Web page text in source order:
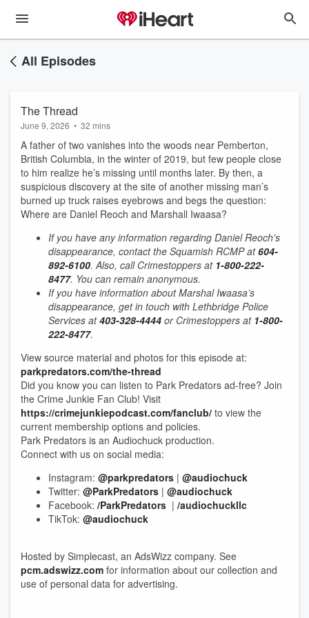
All Episodes
The Thread
June 9, 2026 • 32 mins
A father of two vanishes into the woods near Pemberton,
British Columbia, in the winter of 2019, but few people close
to him realize he’s missing until months later. By then, a
suspicious discovery at the site of another missing man’s
burned up truck raises eyebrows and begs the question:
Where are Daniel Reoch and Marshall Iwaasa?
If you have any information regarding Daniel Reoch's
disappearance, contact the Squamish RCMP at604-
892-6100. Also, call Crimestoppers at 1-800-222-
8477. You can remain anonymous.
If you have information about Marshal Iwaasa’s
disappearance, get in touch with Lethbridge Police
Services at403-328-4444 or Crimestoppers at 1-800-
222-8477.
View source material and photos for this episode at:
parkpredators.com/the-thread
Did you know you can listen to Park Predators ad-free? Join
the Crime Junkie Fan Club! Visit
https://crimejunkiepodcast.com/fanclub/ to view the
current membership options and policies.
Park Predators is an Audiochuck production.
Connect with us on social media:
Instagram: @parkpredators | @audiochuck
Twitter: @ParkPredators | @audiochuck
Facebook: /ParkPredators | /audiochuckllc
TikTok: @audiochuck
Hosted by Simplecast, an AdsWizz company. See
pcm.adswizz.com for information about our collection and
use of personal data for advertising.